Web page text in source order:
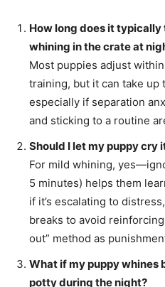
How long does it
whining in the crate at
Most puppies adjust
training, but it can take up
especially if separation
and sticking to a routine
Should I let my puppy cry
For mild whining,
5 minutes) helps them
if it’s escalating to
breaks to avoid
out” method as
What if my puppy whines
potty during the night?